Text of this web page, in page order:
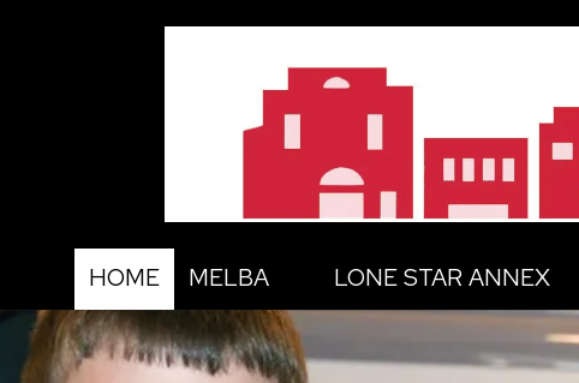
HOME MELBA LONE STAR ANNEX